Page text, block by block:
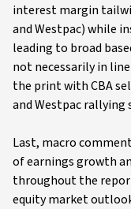
interest margin
and Westpac) while
leading to broad
not necessarily in
the print with CBA
and Westpac rallying
Last, macro
of earnings growth
throughout the
equity market